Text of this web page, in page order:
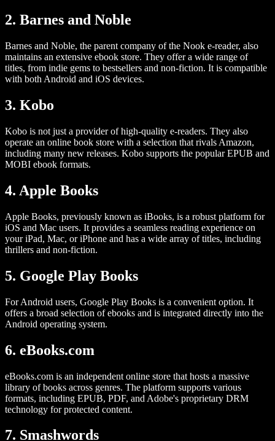
2. Barnes and Noble
Barnes and Noble, the parent company of the Nook e-reader, also
maintains an extensive ebook store. They offer a wide range of
titles, from indie gems to bestsellers and non-fiction. It is compatible
with both Android and iOS devices.
3. Kobo
Kobo is not just a provider of high-quality e-readers. They also
operate an online book store with a selection that rivals Amazon,
including many new releases. Kobo supports the popular EPUB and
MOBI ebook formats.
4. Apple Books
Apple Books, previously known as iBooks, is a robust platform for
iOS and Mac users. It provides a seamless reading experience on
your iPad, Mac, or iPhone and has a wide array of titles, including
thrillers and non-fiction.
5. Google Play Books
For Android users, Google Play Books is a convenient option. It
offers a broad selection of ebooks and is integrated directly into the
Android operating system.
6. eBooks.com
eBooks.com is an independent online store that hosts a massive
library of books across genres. The platform supports various
formats, including EPUB, PDF, and Adobe's proprietary DRM
technology for protected content.
7. Smashwords